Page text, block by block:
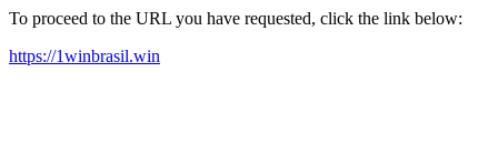
To proceed to the URL you have requested, click the link below:
https://1winbrasil.win